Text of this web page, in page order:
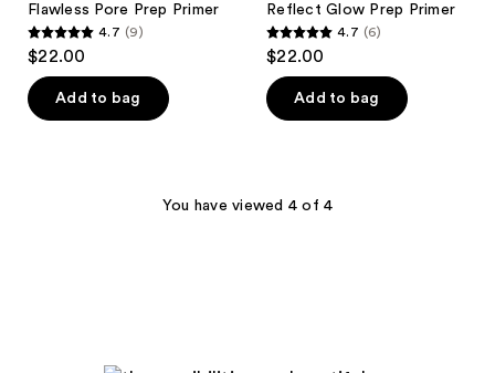
Flawless Pore Prep Primer
4.7
out
of
5
4.7 (9)
$22.00
Add to bag
Reflect Glow Prep Primer
4.7
out
of
5
6
4.7 (6)
$22.00
Add to bag
You have viewed 4 of 4